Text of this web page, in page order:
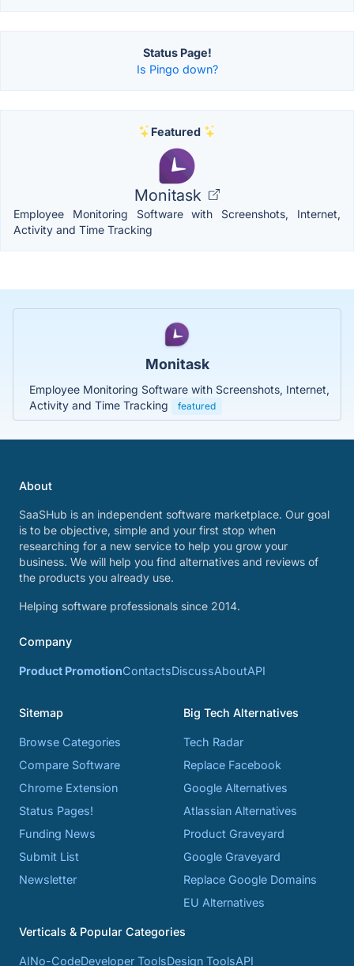
Status Page!
Is Pingo down?
Featured
Monitask
Employee Monitoring Software with Screenshots, Internet,
Activity and Time Tracking
Monitask
Employee Monitoring Software with Screenshots, Internet,
Activity and Time Tracking
featured
About
SaaSHub is an independent software marketplace. Our goal
is to be objective, simple and your first stop when
researching for a new service to help you grow your
business. We will help you find alternatives and reviews of
the products you already use.
Helping software professionals since 2014.
Company
Product PromotionContactsDiscussAboutAPI
Sitemap
Browse Categories
Compare Software
Chrome Extension
Status Pages!
Funding News
Submit List
Newsletter
Big Tech Alternatives
Tech Radar
Replace Facebook
Google Alternatives
Atlassian Alternatives
Product Graveyard
Google Graveyard
Replace Google Domains
EU Alternatives
Verticals & Popular Categories
AINo-CodeDeveloper ToolsDesign ToolsAPI